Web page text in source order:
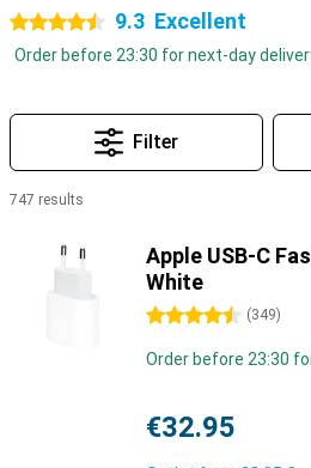
4.5 stars 9.3 Excellent
Order before 23:30 for next-day
Filter
747 results
Apple USB-C
White
4.5 stars (349)
Order before 23:30
€32.95